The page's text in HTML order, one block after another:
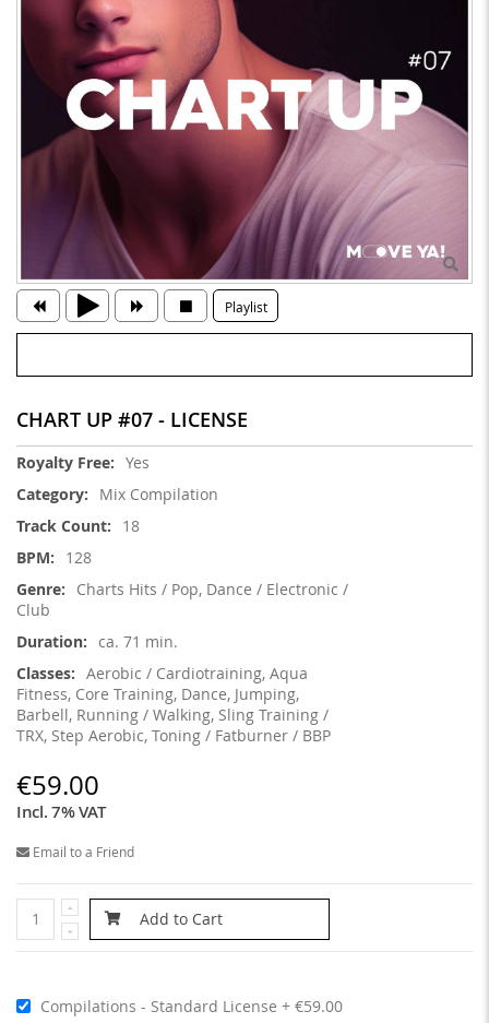
CHART UP #07 - LICENSE
More
Information
Yes
Mix Compilation
18
128
Charts Hits / Pop, Dance / Electronic /
Club
ca. 71 min.
Aerobic / Cardiotraining, Aqua
Fitness, Core Training, Dance, Jumping,
Barbell, Running / Walking, Sling Training /
TRX, Step Aerobic, Toning / Fatburner / BBP
€59.00
Incl. 7% VAT
Email to a Friend
Compilations - Standard License
€59.00
Add to Cart
Playlist